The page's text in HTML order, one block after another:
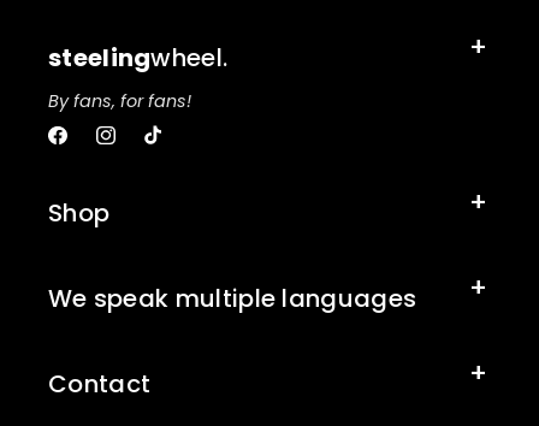
steelingwheel.
By fans, for fans!
FacebookInstagram
TikTok
Shop
We speak multiple languages
Contact